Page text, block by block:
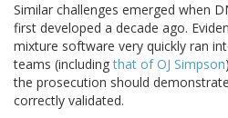
Similar challenges emerged when
first developed a decade ago.
mixture software very quickly ran
teams (includingthat of OJ Simpson
the prosecution should
correctly validated.